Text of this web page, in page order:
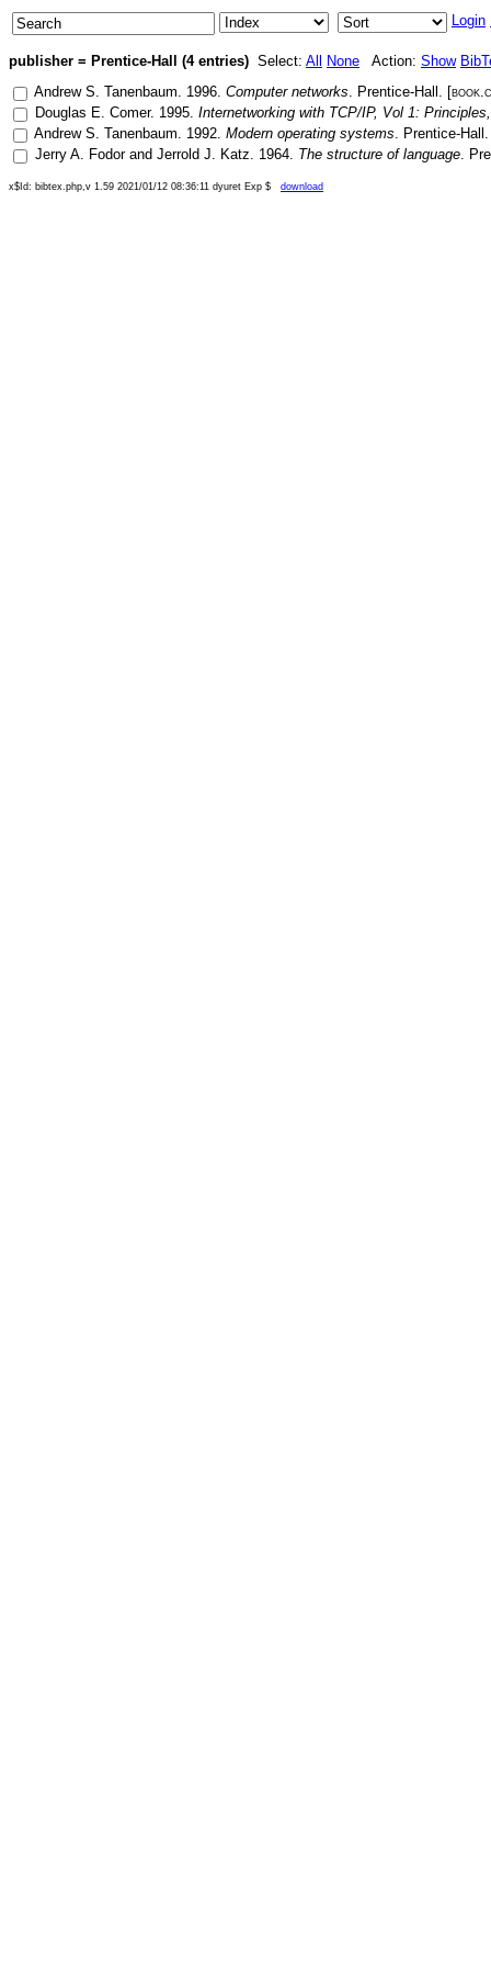
Login
publisher = Prentice-Hall (4 entries) Select: All None Action: Show
Andrew S. Tanenbaum. 1996. Computer networks. Prentice-Hall . [
Douglas E. Comer. 1995. Internetworking with TCP/IP, Vol 1:
Andrew S. Tanenbaum. 1992. Modern operating systems. Prentice-Hall
Jerry A. Fodorand Jerrold J. Katz. 1964. The structure of language.
x$Id: bibtex.php,v 1.59 2021/01/12 08:36:11 dyuret Exp $ download